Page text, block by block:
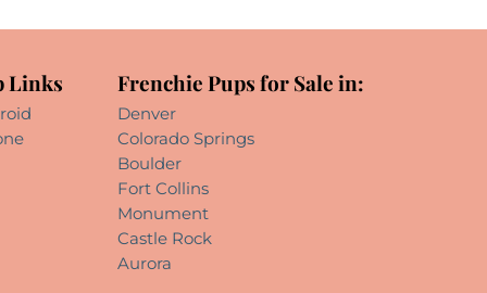
Links Frenchie Pups for Sale in:
Denver
Colorado Springs
Boulder
Fort Collins
Monument
Castle Rock
Aurora